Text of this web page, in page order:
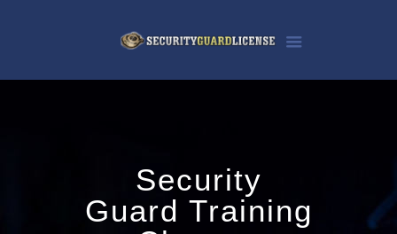
Security
Guard Training